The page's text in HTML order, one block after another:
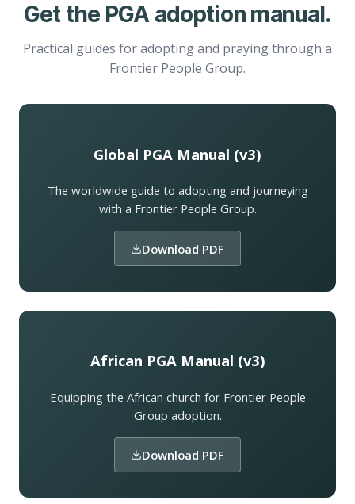
Get the PGA adoption manual.
Practical guides for adopting and praying through a
Frontier People Group.
Global PGA Manual (v3)
The worldwide guide to adopting and journeying
with a Frontier People Group.
Download PDF
African PGA Manual (v3)
Equipping the African church for Frontier People
Group adoption.
Download PDF